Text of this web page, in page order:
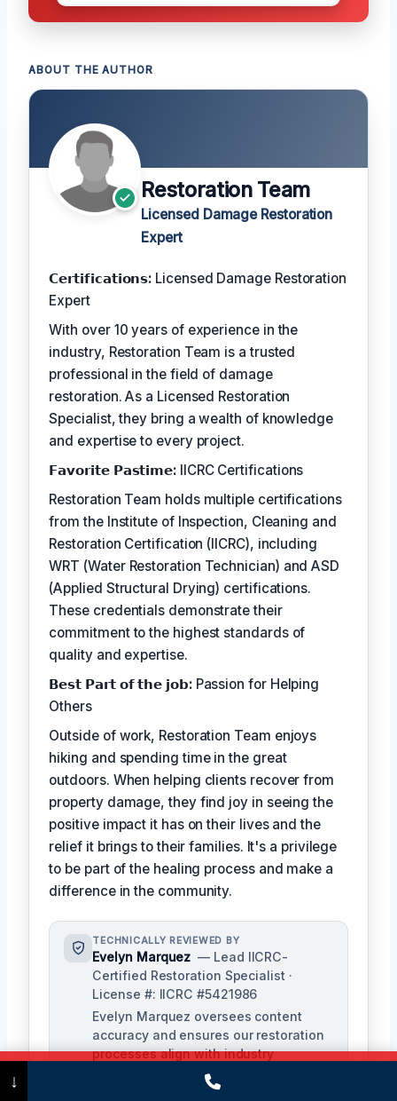
ABOUT THE AUTHOR
Restoration Team
Licensed Damage Restoration
Expert
𝗖𝗲𝗿𝘁𝗶𝗳𝗶𝗰𝗮𝘁𝗶𝗼𝗻𝘀: Licensed Damage Restoration
Expert
With over 10 years of experience in the
industry, Restoration Team is a trusted
professional in the field of damage
restoration. As a Licensed Restoration
Specialist, they bring a wealth of knowledge
and expertise to every project.
𝗙𝗮𝘃𝗼𝗿𝗶𝘁𝗲 𝗣𝗮𝘀𝘁𝗶𝗺𝗲: IICRC Certifications
Restoration Team holds multiple certifications
from the Institute of Inspection, Cleaning and
Restoration Certification (IICRC), including
WRT (Water Restoration Technician) and ASD
(Applied Structural Drying) certifications.
These credentials demonstrate their
commitment to the highest standards of
quality and expertise.
𝗕𝗲𝘀𝘁 𝗣𝗮𝗿𝘁 𝗼𝗳 𝘁𝗵𝗲 𝗷𝗼𝗯:Passion for Helping
Others
Outside of work, Restoration Team enjoys
hiking and spending time in the great
outdoors. When helping clients recover from
property damage, they find joy in seeing the
positive impact it has on their lives and the
relief it brings to their families. It's a privilege
to be part of the healing process and make a
difference in the community.
TECHNICALLY REVIEWED BY
Evelyn Marquez — Lead IICRC-
Certified Restoration Specialist ·
License #: IICRC #5421986
Evelyn Marquez oversees content
accuracy and ensures our restoration
processes align with industry
standards. With extensive experience
in water, fire, and mold restoration,
(475) 239-5010
↓